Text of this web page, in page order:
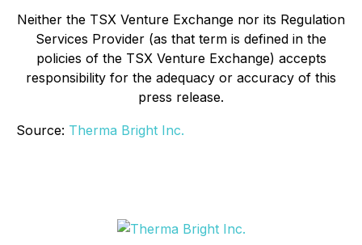
Neither the TSX Venture Exchange nor its Regulation
Services Provider (as that term is defined in the
policies of the TSX Venture Exchange) accepts
responsibility for the adequacy or accuracy of this
press release.
Source: Therma Bright Inc.